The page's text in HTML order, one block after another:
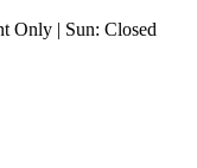
Only | Sun: Closed